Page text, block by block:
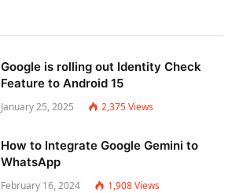
Google is rolling out Identity Check
Feature to Android 15
January 25, 2025 2,375Views
How to Integrate Google Gemini to
WhatsApp
February 16, 2024 1,908Views